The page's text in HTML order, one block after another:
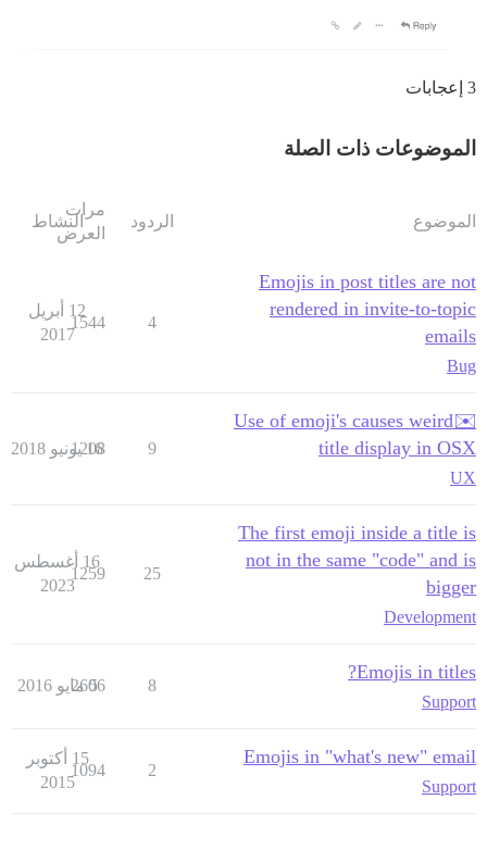
3 إعجابات
الموضوعات ذات الصلة
الموضوع الردود
مرات
العرض
النشاط
Emojis in post titles are not
rendered in invite-to-topic
emails
Bug
4
1544
12 أبريل
2017
✉️Use of emoji's causes weird
title display in OSX
UX
9
1208
16 يونيو 2018
The first emoji inside a title is
not in the same "code" and is
bigger
Development
25
1259
16 أغسطس
2023
Emojis in titles?
Support
8
2606
5 مايو 2016
Emojis in "what's new" email
Support
2
1094
15 أكتوبر
2015